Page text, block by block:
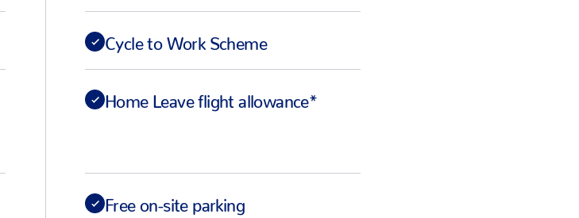
Cycle to Work Scheme
Home Leave flight allowance*
Free on-site parking